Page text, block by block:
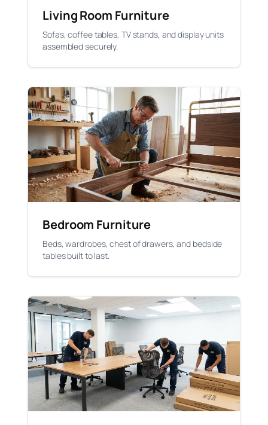
Living Room Furniture
Sofas, coffee tables, TV stands, and display units
assembled securely.
Bedroom Furniture
Beds, wardrobes, chest of drawers, and bedside
tables built to last.